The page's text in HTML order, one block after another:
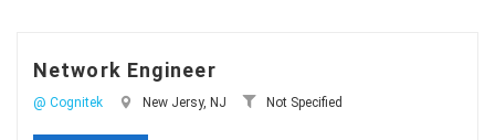
Network Engineer
@ Cognitek New Jersy, NJ Not Specified